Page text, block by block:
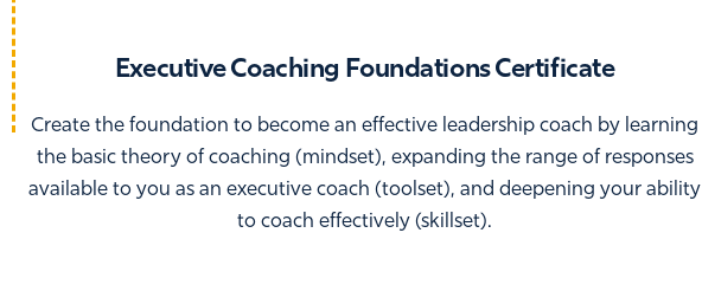
Executive Coaching Foundations Certificate
Create the foundation to become an effective leadership coach by learning
the basic theory of coaching (mindset), expanding the range of responses
available to you as an executive coach (toolset), and deepening your ability
to coach effectively (skillset).